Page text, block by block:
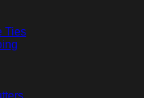
Ties